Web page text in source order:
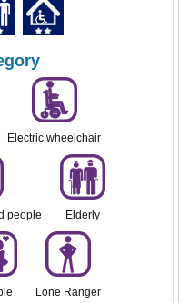
Electric wheelchair
people Elderly
Lone Ranger